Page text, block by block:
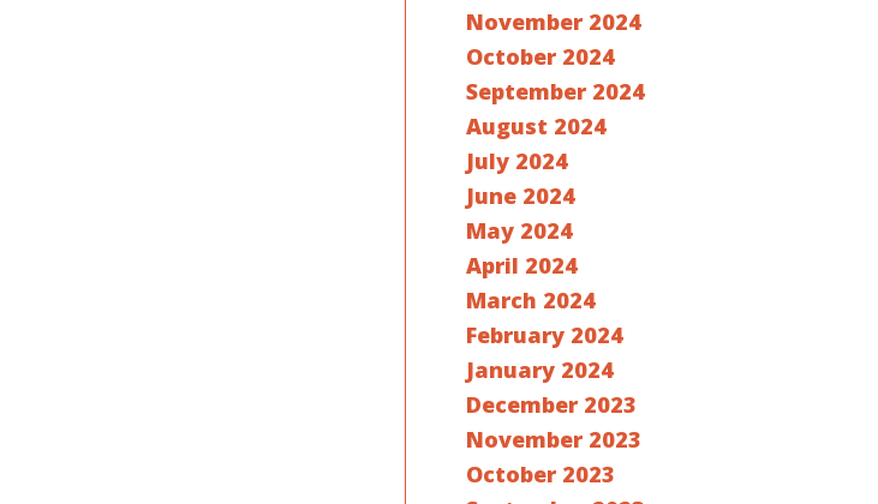
November 2024
October 2024
September 2024
August 2024
July 2024
June 2024
May 2024
April 2024
March 2024
February 2024
January 2024
December 2023
November 2023
October 2023